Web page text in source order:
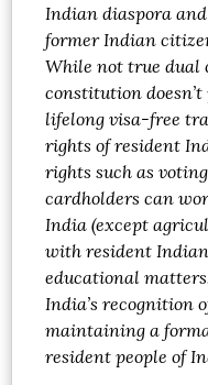
Indian diaspora
former Indian
While not true dual
constitution
lifelong visa-free
rights of resident
rights such as
cardholders can
India (except
with resident
educational
India’s recognition
maintaining a
resident people of